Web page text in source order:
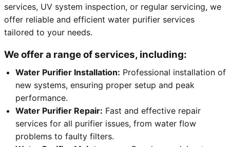
services, UV system inspection, or regular servicing, we
offer reliable and efficient water purifier services
tailored to your needs.
We offer a range of services, including:
Water Purifier Installation: Professional installation of
new systems, ensuring proper setup and peak
performance.
Water Purifier Repair: Fast and effective repair
services for all purifier issues, from water flow
problems to faulty filters.